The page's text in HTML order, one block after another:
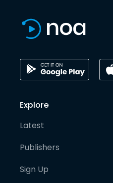
Explore
Latest
Publishers
Sign Up